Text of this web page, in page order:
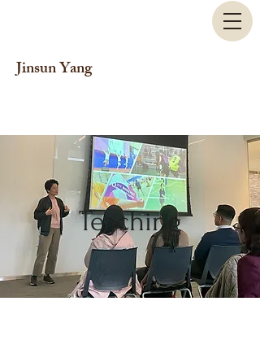
Jinsun Yang
Teaching